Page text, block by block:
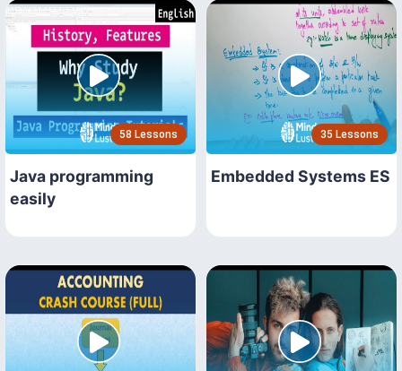
58 Lessons
Java programming
easily
35 Lessons
Embedded Systems ES